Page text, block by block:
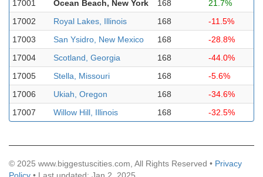
17001
Ocean Beach, New York 168
21.7%
17002
Royal Lakes, Illinois 168
-11.5%
17003
San Ysidro, New Mexico 168
-28.8%
17004
Scotland, Georgia 168
-44.0%
17005
Stella, Missouri 168
-5.6%
17006
Ukiah, Oregon 168
-34.6%
17007
Willow Hill, Illinois 168 -32.5%
© 2025 www.biggestuscities.com, All Rights Reserved • Privacy